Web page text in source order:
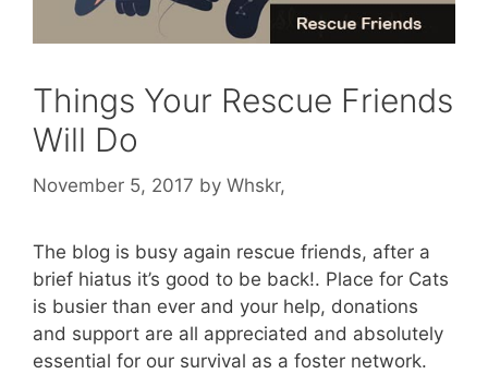
Things Your Rescue Friends
Will Do
November 5, 2017 by Whskr,
The blog is busy again rescue friends, after a
brief hiatus it’s good to be back!. Place for Cats
is busier than ever and your help, donations
and support are all appreciated and absolutely
essential for our survival as a foster network.